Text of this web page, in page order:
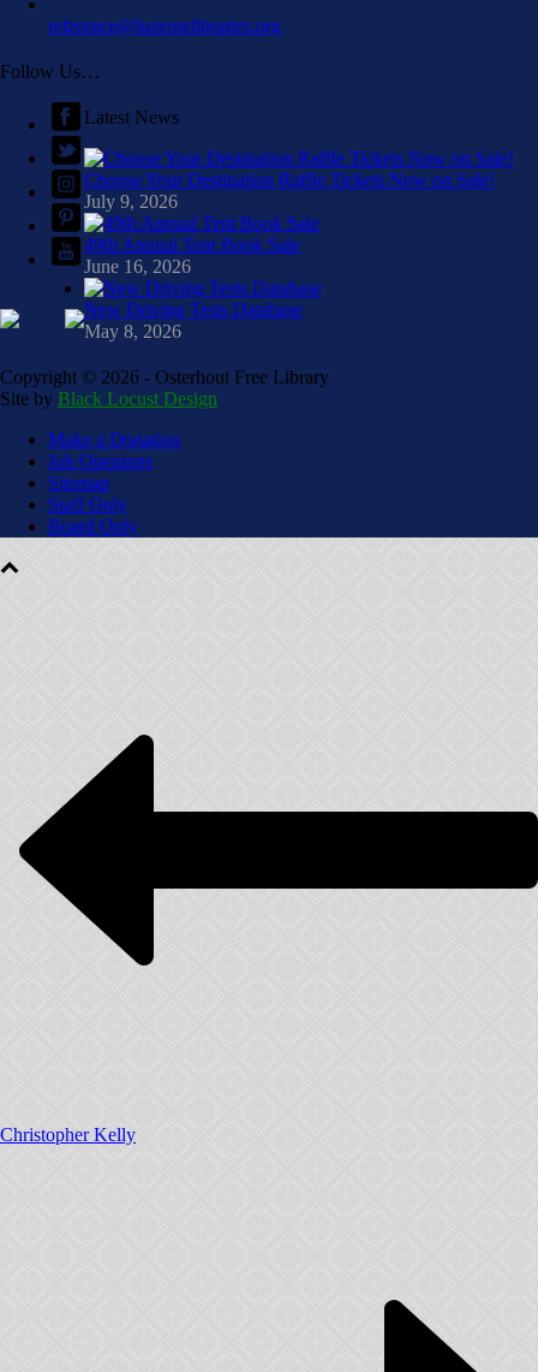
reference@luzernelibraries.org
Follow Us…
Latest News
Choose Your Destination Raffle Tickets Now on Sale!
July 9, 2026
49th Annual Tent Book Sale
June 16, 2026
New Driving Tests Database
May 8, 2026
Copyright © 2026 - Osterhout Free Library
Site by Black Locust Design
Make a Donation
Job Openings
Sitemap
Staff Only
Board Only
Christopher Kelly